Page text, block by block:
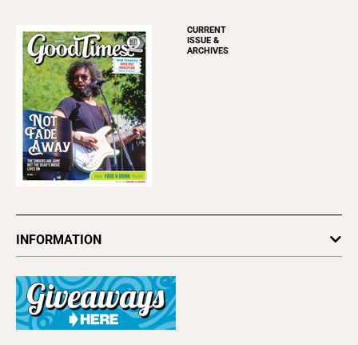
CURRENT
ISSUE &
ARCHIVES
INFORMATION
Subscribe
Advertise
About Us
Contact Us